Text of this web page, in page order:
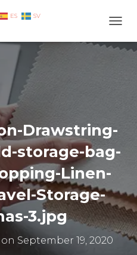
Drawstring-
storage-bag-
Linen-
Storage-
3.jpg
on September 19, 2020
ES SV